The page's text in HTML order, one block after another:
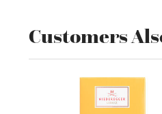
Customers